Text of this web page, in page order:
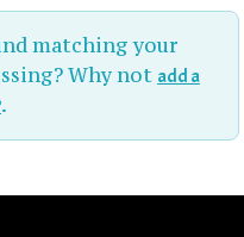
matching your
Why not add a
.